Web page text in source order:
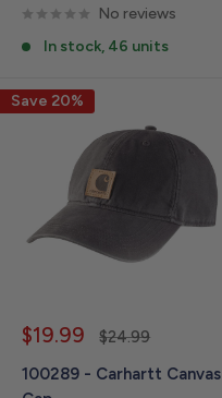
No reviews
In stock, 46 units
Save 20%
Sale
$19.99
Regular
$24.99
100289 - Carhartt Canvas